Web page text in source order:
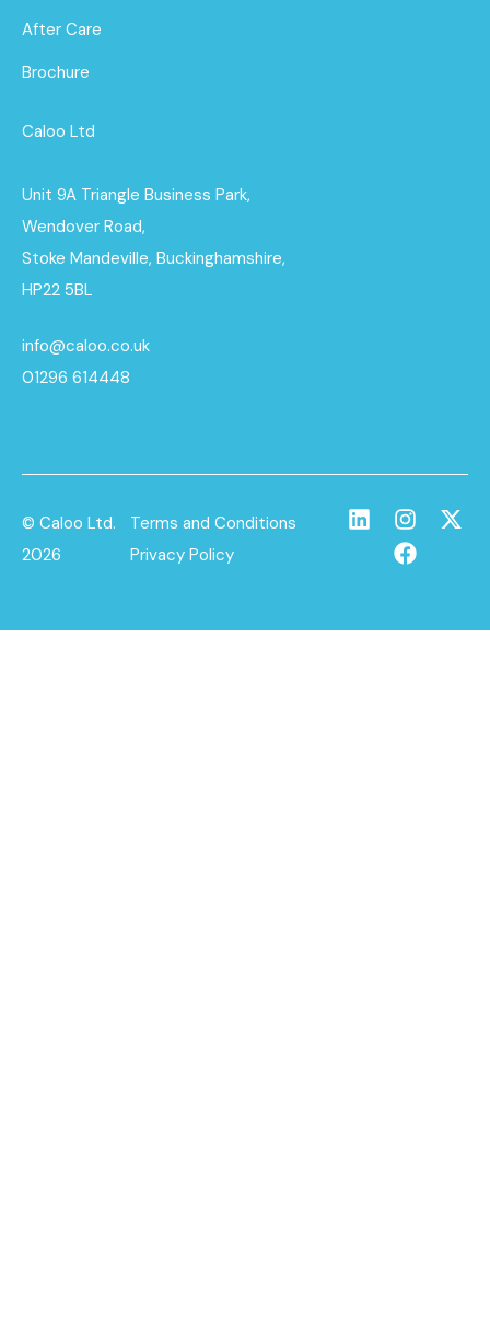
After Care
Brochure
Caloo Ltd
Unit 9A Triangle Business Park,
Wendover Road,
Stoke Mandeville, Buckinghamshire,
HP22 5BL
info@caloo.co.uk
01296 614448
© Caloo Ltd.
2026
Terms and Conditions
Privacy Policy